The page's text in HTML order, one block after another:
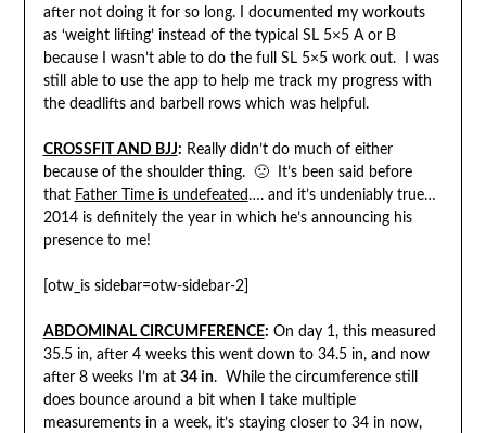
after not doing it for so long. I documented my workouts
as ‘weight lifting’ instead of the typical SL 5×5 A or B
because I wasn’t able to do the full SL 5×5 work out. I was
still able to use the app to help me track my progress with
the deadlifts and barbell rows which was helpful.
CROSSFIT AND BJJ: Really didn’t do much of either
because of the shoulder thing. 🙁 It’s been said before
that Father Time is undefeated…. and it’s undeniably true…
2014 is definitely the year in which he’s announcing his
presence to me!
[otw_is sidebar=otw-sidebar-2]
ABDOMINAL CIRCUMFERENCE: On day 1, this measured
35.5 in, after 4 weeks this went down to 34.5 in, and now
after 8 weeks I’m at 34 in. While the circumference still
does bounce around a bit when I take multiple
measurements in a week, it’s staying closer to 34 in now,